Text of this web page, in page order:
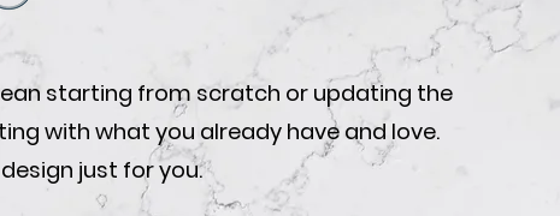
starting from scratch or updating the
with what you already have and love.
just for you.